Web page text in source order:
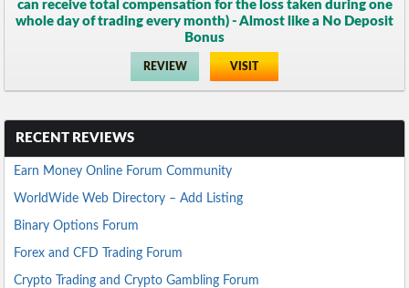
can receive total compensation for the loss taken during one
whole day of trading every month) - Almost like a No Deposit
Bonus
REVIEW VISIT
RECENT REVIEWS
Earn Money Online Forum Community
WorldWide Web Directory – Add Listing
Binary Options Forum
Forex and CFD Trading Forum
Crypto Trading and Crypto Gambling Forum